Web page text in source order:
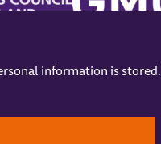
Opening HoursContact us
information is stored.